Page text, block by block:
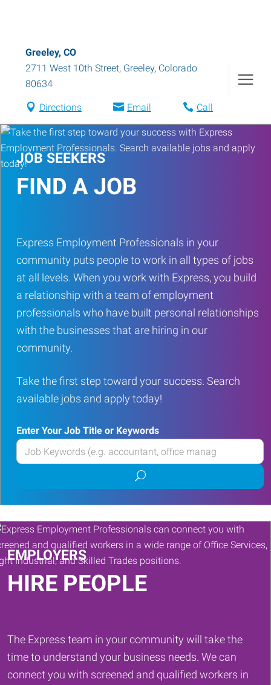
Greeley, CO
2711 West 10th Street, Greeley, Colorado
80634
Directions Email Call
JOB SEEKERS
FIND A JOB
Express Employment Professionals in your
community puts people to work in all types of jobs
at all levels. When you work with Express, you build
a relationship with a team of employment
professionals who have built personal relationships
with the businesses that are hiring in our
community.
Take the first step toward your success. Search
available jobs and apply today!
Enter Your Job Title or Keywords
Enter
your
or
Keywords
Submit
job
search
EMPLOYERS
HIRE PEOPLE
The Express team in your community will take the
time to understand your business needs. We can
connect you with screened and qualified workers in